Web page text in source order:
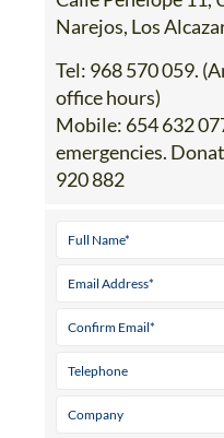
Tel:968 570 059.
Mobile: 654 632
emergencies.
920 882